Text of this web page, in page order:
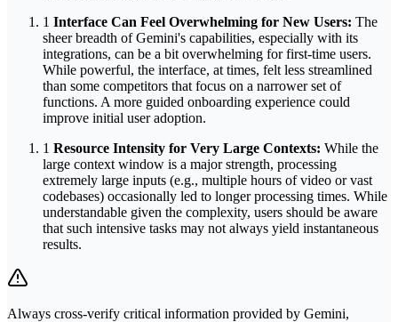
1 Interface Can Feel Overwhelming for New Users: The
sheer breadth of Gemini's capabilities, especially with its
integrations, can be a bit overwhelming for first-time users.
While powerful, the interface, at times, felt less streamlined
than some competitors that focus on a narrower set of
functions. A more guided onboarding experience could
improve initial user adoption.
1 Resource Intensity for Very Large Contexts: While the
large context window is a major strength, processing
extremely large inputs (e.g., multiple hours of video or vast
codebases) occasionally led to longer processing times. While
understandable given the complexity, users should be aware
that such intensive tasks may not always yield instantaneous
results.
Always cross-verify critical information provided by Gemini,